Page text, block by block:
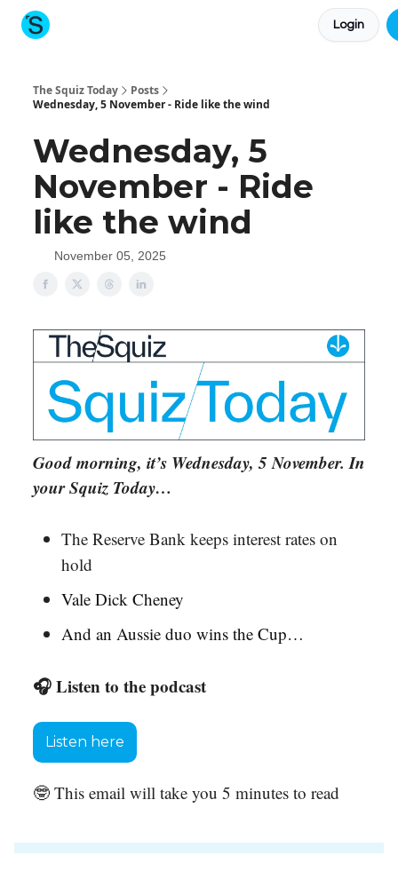
Login
The Squiz Today
Posts
Wednesday, 5 November - Ride like the wind
Wednesday, 5
November - Ride
like the wind
November 05, 2025
Good morning, it’s Wednesday, 5 November. In
your Squiz Today…
The Reserve Bank keeps interest rates on
hold
Vale Dick Cheney
And an Aussie duo wins the Cup…
🎧 Listen to the podcast
Listen here
🤓 This email will take you 5 minutes to read